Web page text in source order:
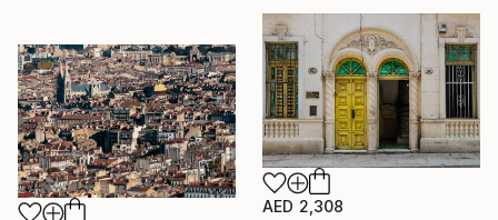
AED 2,308